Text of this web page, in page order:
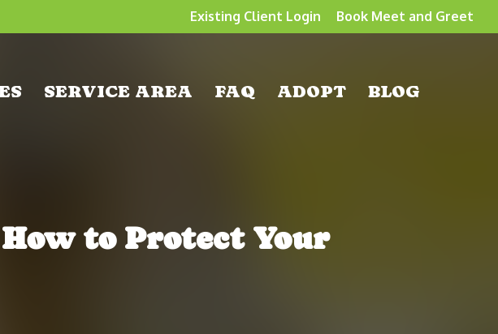
Existing Client Login Book Meet and Greet
SERVICE AREA FAQ ADOPT BLOG
to Protect Your